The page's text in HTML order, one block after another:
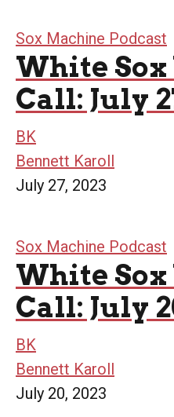
Sox Machine Podcast
White
Call: July
BK
Bennett Karoll
July 27, 2023
Sox Machine Podcast
White
Call: July
BK
Bennett Karoll
July 20, 2023